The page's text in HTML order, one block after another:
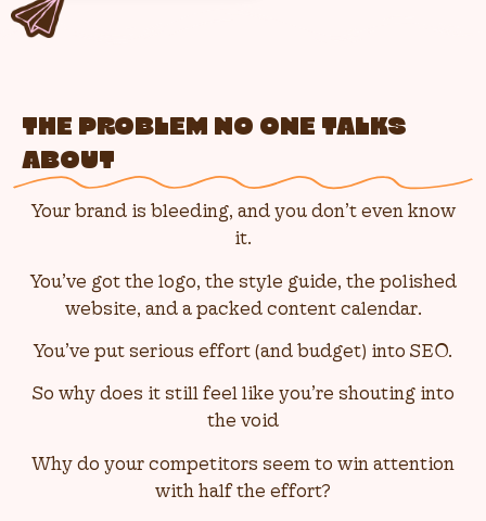
THE PROBLEM NO ONE TALKS
ABOUT
Your brand is bleeding, and you don’t even know
it.
You’ve got the logo, the style guide, the polished
website, and a packed content calendar.
You’ve put serious effort (and budget) into SEO.
So why does it still feel like you’re shouting into
the void
Why do your competitors seem to win attention
with half the effort?